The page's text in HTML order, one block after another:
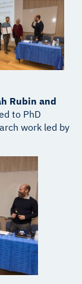
Rubin and
to PhD
work led by